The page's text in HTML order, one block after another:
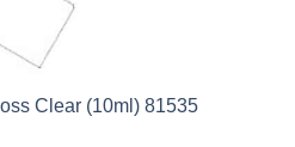
Clear (10ml) 81535